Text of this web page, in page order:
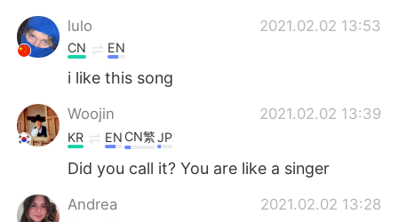
lulo 2021.02.02 13:53
CN EN
i like this song
Woojin 2021.02.02 13:39
KR EN CN繁JP
Did you call it? You are like a singer
Andrea 2021.02.02 13:28